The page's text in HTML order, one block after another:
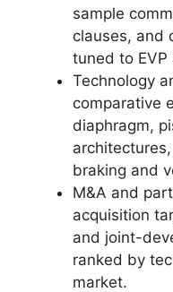
sample
clauses, and
tuned to
Technology
comparative
diaphragm,
braking and
M&A and
acquisition
and joint-
ranked by
market.